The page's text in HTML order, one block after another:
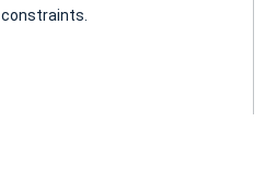
constraints.